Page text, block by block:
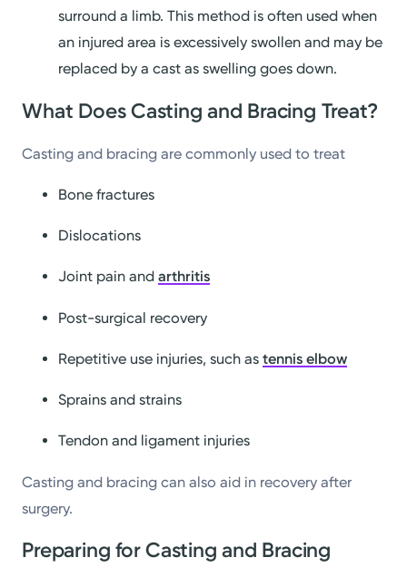
surround a limb. This method is often used when
an injured area is excessively swollen and may be
replaced by a cast as swelling goes down.
What Does Casting and Bracing Treat?
Casting and bracing are commonly used to treat
Bone fractures
Dislocations
Joint pain andarthritis
Post-surgical recovery
Repetitive use injuries, such astennis elbow
Sprains and strains
Tendon and ligament injuries
Casting and bracing can also aid in recovery after
surgery.
Preparing for Casting and Bracing